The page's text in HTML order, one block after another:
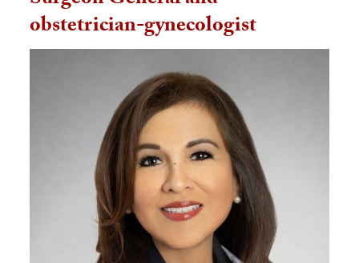
obstetrician-gynecologist